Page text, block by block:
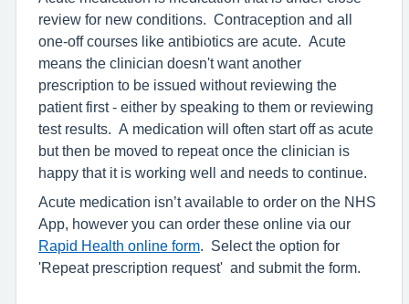
review for new conditions. Contraception and all
one-off courses like antibiotics are acute. Acute
means the clinician doesn't want another
prescription to be issued without reviewing the
patient first - either by speaking to them or reviewing
test results. A medication will often start off as acute
but then be moved to repeat once the clinician is
happy that it is working well and needs to continue.
Acute medication isn’t available to order on the NHS
App, however you can order these online via our
Rapid Health online form . Select the option for
'Repeat prescription request' and submit the form.